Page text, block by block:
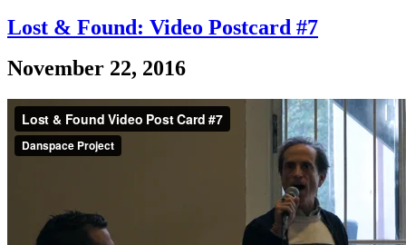
Lost & Found: Video Postcard #7
November 22, 2016